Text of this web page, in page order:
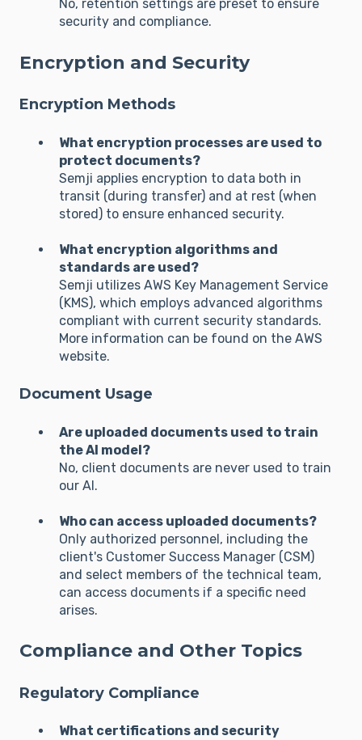
No, retention settings are preset to ensure
security and compliance.
Encryption and Security
Encryption Methods
What encryption processes are used to
protect documents?
Semji applies encryption to data both in
transit (during transfer) and at rest (when
stored) to ensure enhanced security.
What encryption algorithms and
standards are used?
Semji utilizes AWS Key Management Service
(KMS), which employs advanced algorithms
compliant with current security standards.
More information can be found on the AWS
website.
Document Usage
Are uploaded documents used to train
the AI model?
No, client documents are never used to train
our AI.
Who can access uploaded documents?
Only authorized personnel, including the
client's Customer Success Manager (CSM)
and select members of the technical team,
can access documents if a specific need
arises.
Compliance and Other Topics
Regulatory Compliance
What certifications and security